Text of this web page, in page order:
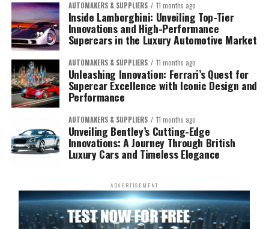
AUTOMAKERS & SUPPLIERS 11 months ago
Inside Lamborghini: Unveiling Top-Tier
Innovations and High-Performance
Supercars in the Luxury Automotive Market
AUTOMAKERS & SUPPLIERS 11 months ago
Unleashing Innovation: Ferrari’s Quest for
Supercar Excellence with Iconic Design and
Performance
AUTOMAKERS & SUPPLIERS 11 months ago
Unveiling Bentley’s Cutting-Edge
Innovations: A Journey Through British
Luxury Cars and Timeless Elegance
ADVERTISEMENT